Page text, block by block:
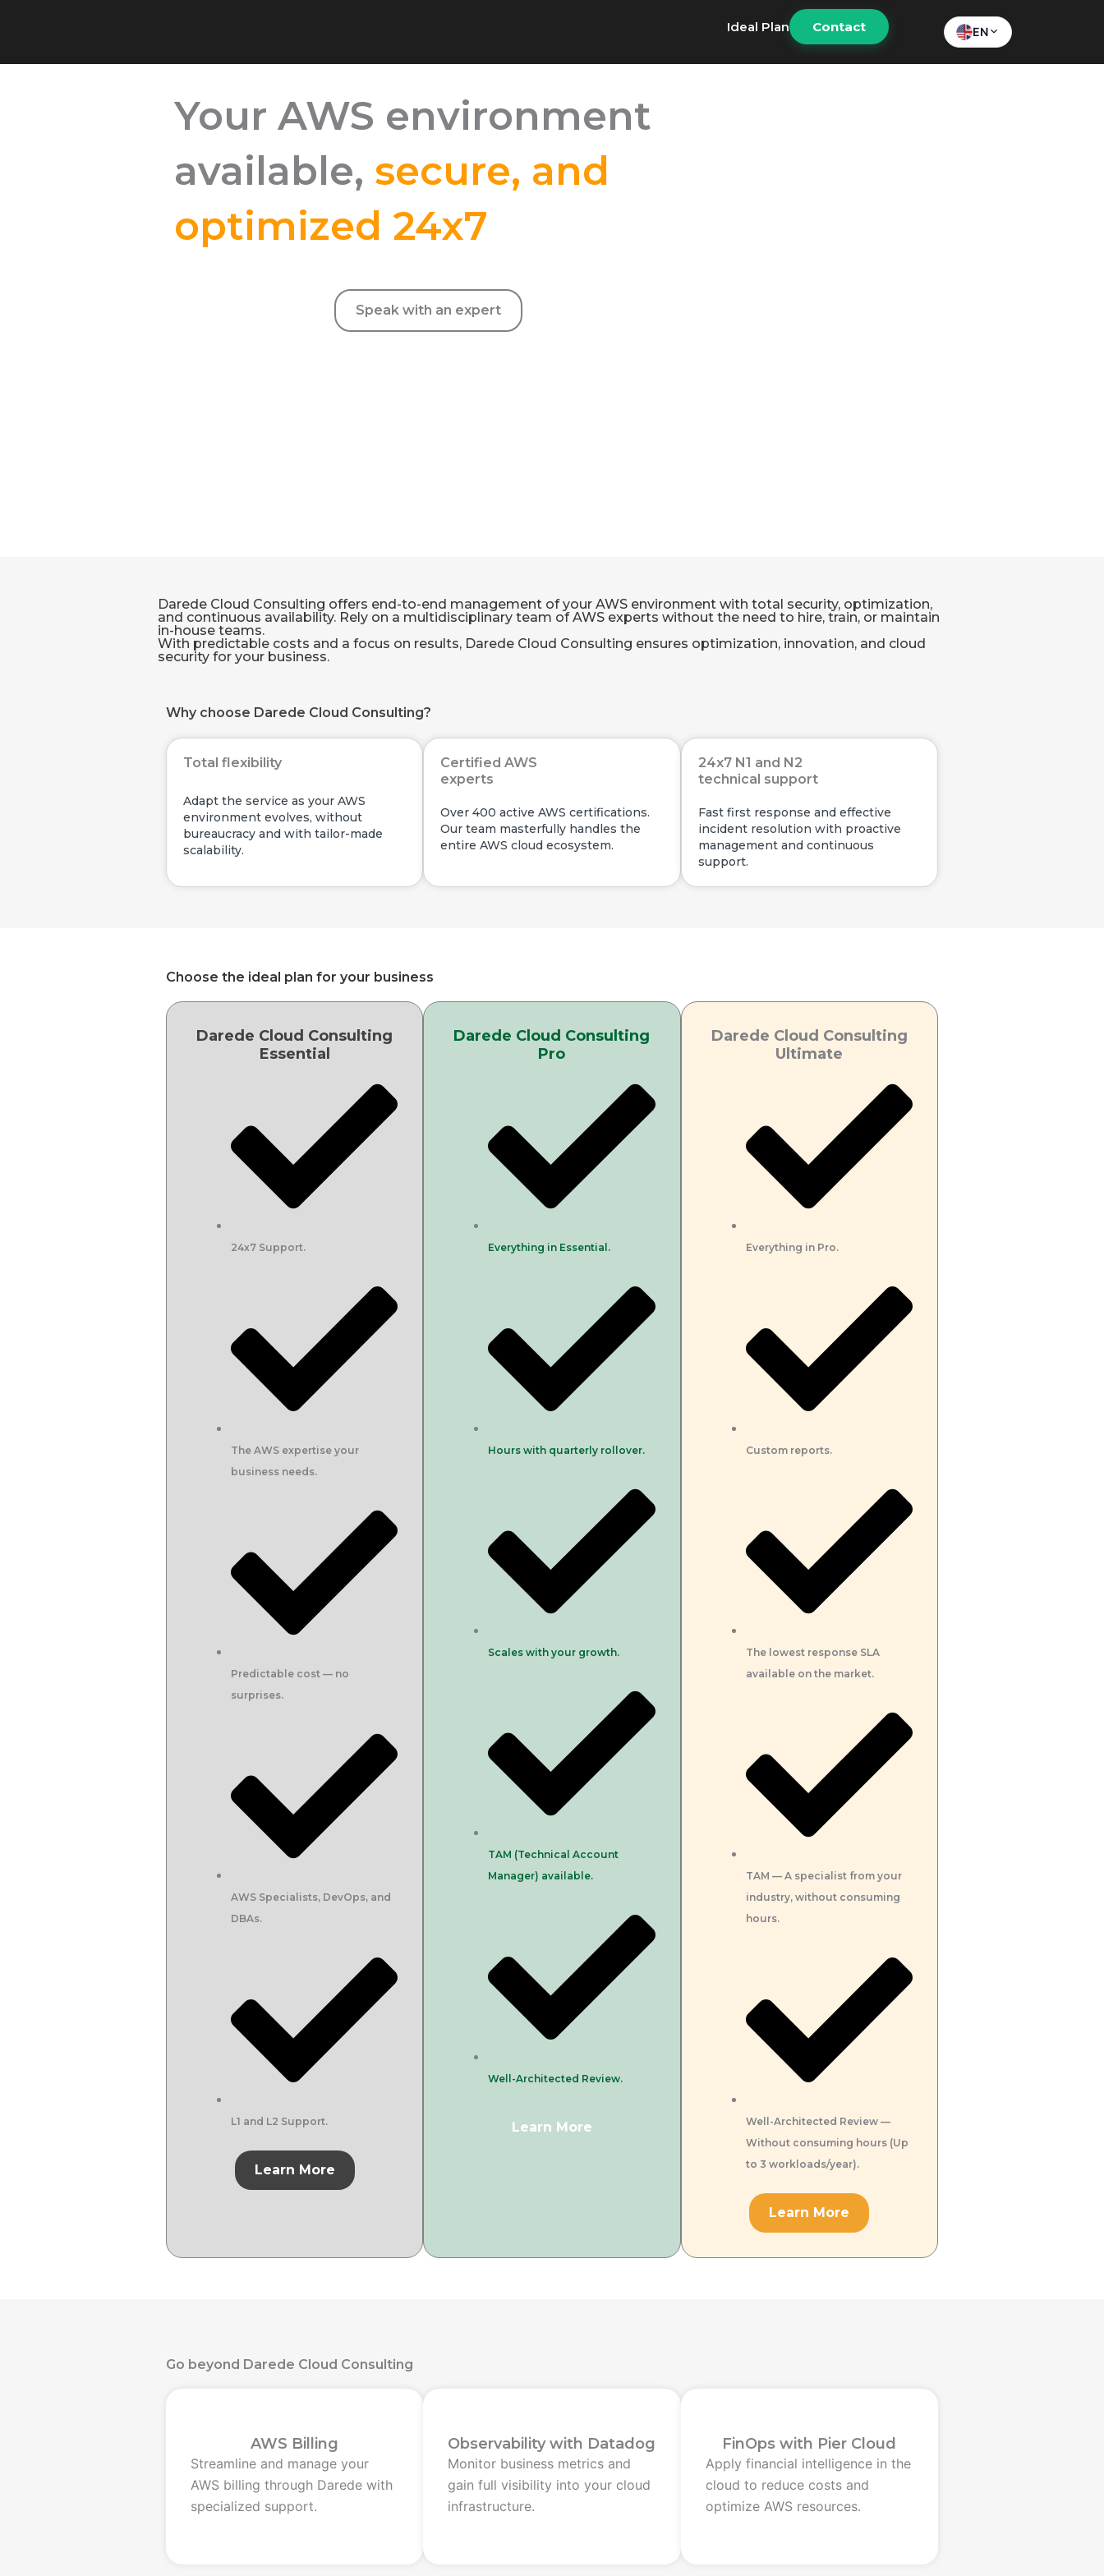
Ideal Plan Contact EN
Your AWS environment
available, secure, and
optimized 24x7
Speak with an expert
Darede Cloud Consulting offers end-to-end management of your AWS environment with total security, optimization,
and continuous availability. Rely on a multidisciplinary team of AWS experts without the need to hire, train, or maintain
in-house teams.
With predictable costs and a focus on results, Darede Cloud Consulting ensures optimization, innovation, and cloud
security for your business.
Why choose Darede Cloud Consulting?
Total flexibility
Adapt the service as your AWS
environment evolves, without
bureaucracy and with tailor-made
scalability.
Certified AWS
experts
Over 400 active AWS certifications.
Our team masterfully handles the
entire AWS cloud ecosystem.
24x7 N1 and N2
technical support
Fast first response and effective
incident resolution with proactive
management and continuous
support.
Choose the ideal plan for your business
Darede Cloud Consulting
Essential
24x7 Support.
The AWS expertise your
business needs.
Predictable cost — no
surprises.
AWS Specialists, DevOps, and
DBAs.
L1 and L2 Support.
Learn More
Darede Cloud Consulting
Pro
Everything in Essential.
Hours with quarterly rollover.
Scales with your growth.
TAM (Technical Account
Manager) available.
Well-Architected Review.
Learn More
Darede Cloud Consulting
Ultimate
Everything in Pro.
Custom reports.
The lowest response SLA
available on the market.
TAM — A specialist from your
industry, without consuming
hours.
Well-Architected Review —
Without consuming hours (Up
to 3 workloads/year).
Learn More
Go beyond Darede Cloud Consulting
AWS Billing
Streamline and manage your
AWS billing through Darede with
specialized support.
Observability with Datadog
Monitor business metrics and
gain full visibility into your cloud
infrastructure.
FinOps with Pier Cloud
Apply financial intelligence in the
cloud to reduce costs and
optimize AWS resources.